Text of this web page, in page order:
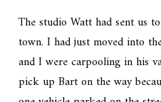
The studio Watt had sent us
town. I had just moved into
and I were carpooling in his
pick up Bart on the way